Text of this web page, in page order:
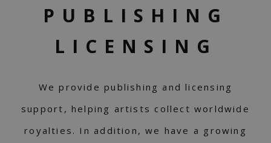
PUBLISHING
LICENSING
We provide publishing and licensing
support, helping artists collect worldwide
royalties. In addition, we have a growing